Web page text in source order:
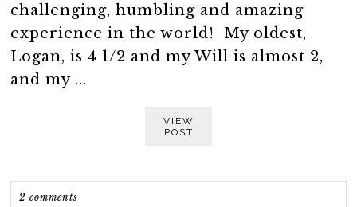
challenging, humbling and amazing
experience in the world! My oldest,
Logan, is 4 1/2 and my Will is almost 2,
and my ...
VIEW
POST
2 comments